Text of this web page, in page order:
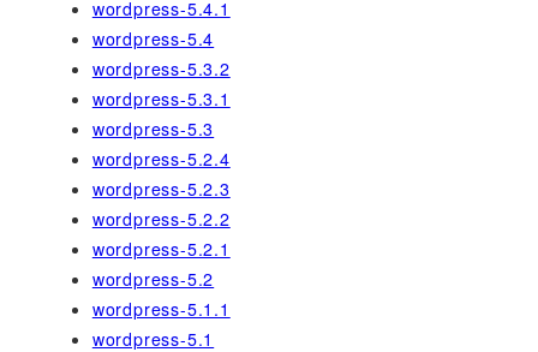
wordpress-5.4.1
wordpress-5.4
wordpress-5.3.2
wordpress-5.3.1
wordpress-5.3
wordpress-5.2.4
wordpress-5.2.3
wordpress-5.2.2
wordpress-5.2.1
wordpress-5.2
wordpress-5.1.1
wordpress-5.1